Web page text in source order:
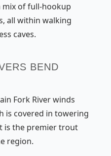
of full-hookup
all within walking
caves.
BEND
Fork River winds
is covered in towering
is the premier trout
region.